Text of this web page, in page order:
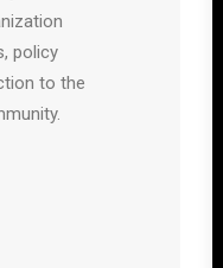
policy
to the